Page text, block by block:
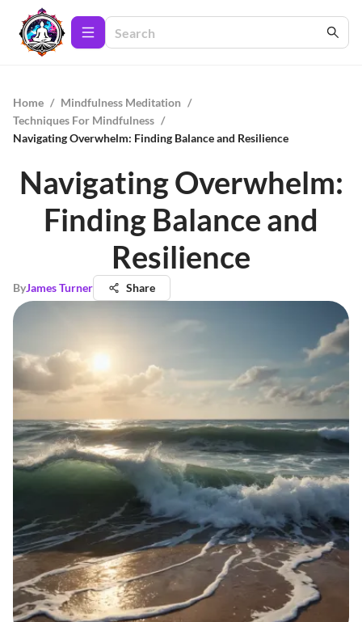
Home / Mindfulness Meditation /
Techniques For Mindfulness /
Navigating Overwhelm: Finding Balance and Resilience
Navigating Overwhelm:
Finding Balance and
Resilience
ByJames Turner Share